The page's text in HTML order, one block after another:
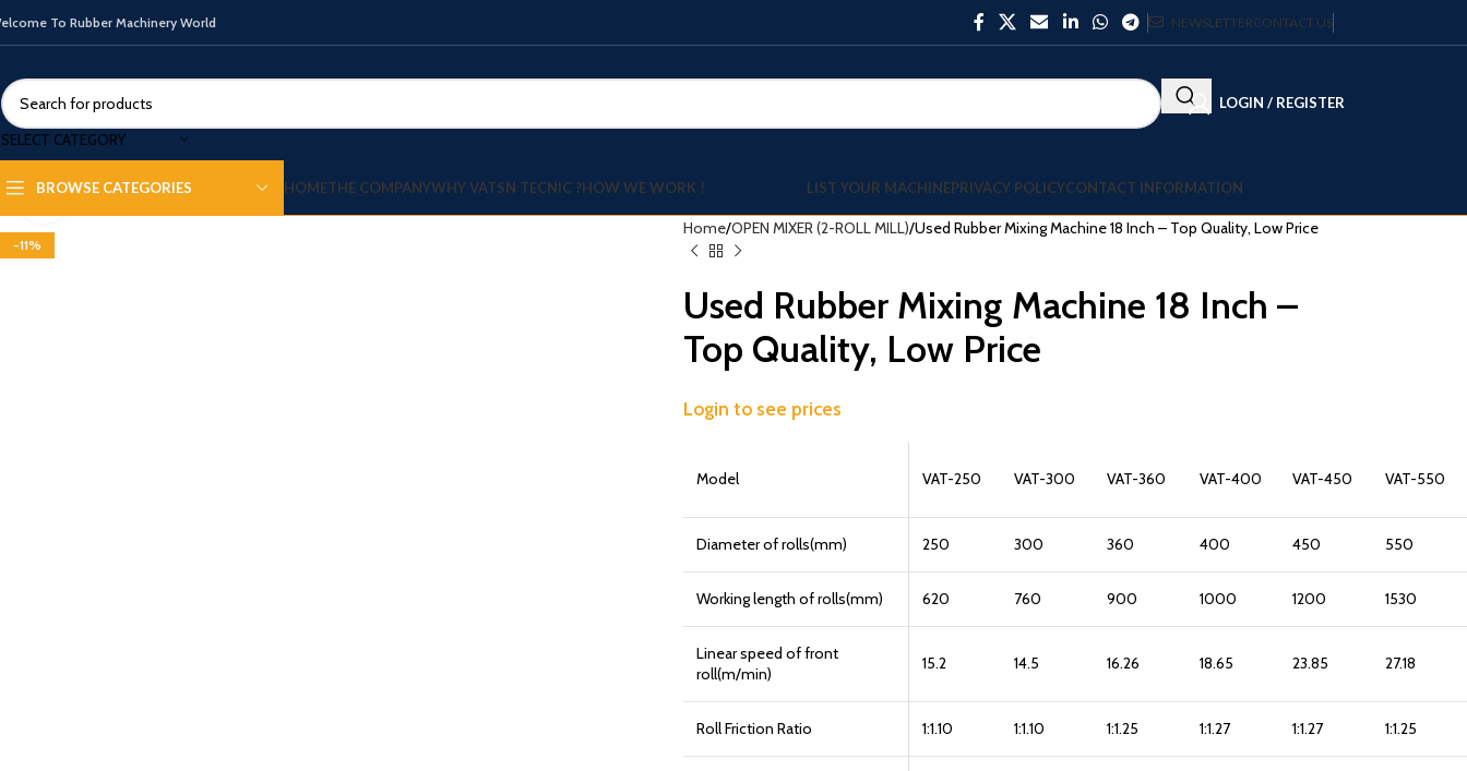
To Rubber Machinery World NEWSLETTERCONTACT US
SELECT CATEGORY
LOGIN / REGISTER
BROWSE CATEGORIES HOMETHE COMPANYWHY VATSN TECNIC ?HOW WE WORK ! LIST YOUR MACHINEPRIVACY POLICYCONTACT INFORMATION
-11%
Click to enlarge
Home OPEN MIXER (2-ROLL MILL) Used Rubber Mixing Machine 18 Inch – Top Quality, Low Price
Used Rubber Mixing Machine 18 Inch –
Top Quality, Low Price
Login to see prices
Model VAT-250 VAT-300 VAT-360 VAT-400 VAT-450 VAT-550
Diameter of rolls(mm) 250 300 360 400 450 550
Working length of rolls(mm) 620 760 900 1000 1200 1530
Linear speed of front
roll(m/min)
15.2 14.5 16.26 18.65 23.85 27.18
Roll Friction Ratio 1:1.10 1:1.10 1:1.25 1:1.27 1:1.27 1:1.25